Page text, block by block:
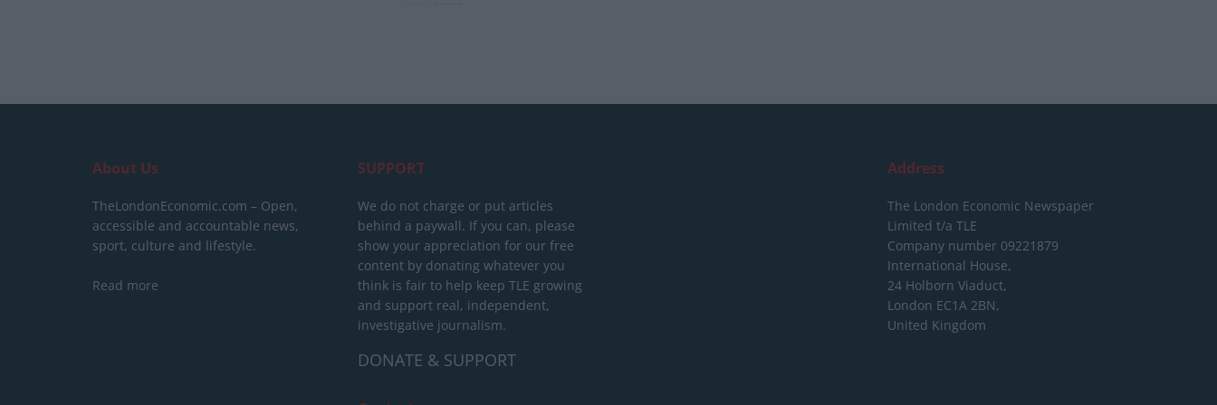
About Us
TheLondonEconomic.com – Open,
accessible and accountable news,
sport, culture and lifestyle.
Read more
SUPPORT
We do not charge or put articles
behind a paywall. If you can, please
show your appreciation for our free
content by donating whatever you
think is fair to help keep TLE growing
and support real, independent,
investigative journalism.
DONATE & SUPPORT
Address
The London Economic Newspaper
Limited t/a TLE
Company number 09221879
International House,
24 Holborn Viaduct,
London EC1A 2BN,
United Kingdom